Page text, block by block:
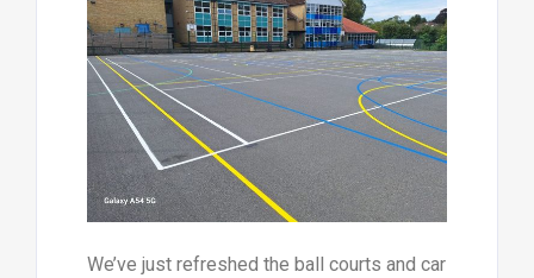
We’ve just refreshed the ball courts and car